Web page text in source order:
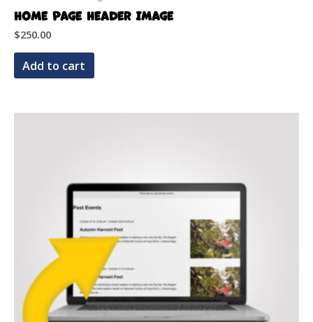
Home Page Header Image
$250.00
Add to cart